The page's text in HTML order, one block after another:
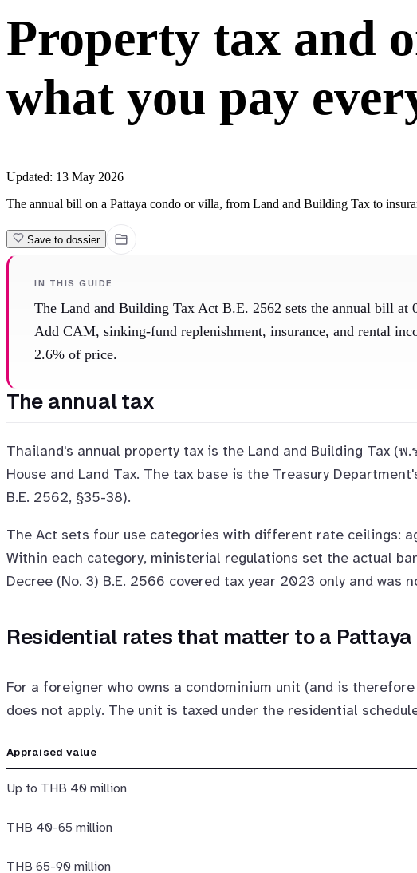
Property tax and
what you pay
Updated: 13 May 2026
The annual bill on a Pattaya condo or villa, from Land and Building Tax to
Save to dossier
IN THIS GUIDE
The Land and Building Tax Act B.E. 2562 sets the annual bill
Add CAM, sinking-fund replenishment, insurance, and rental
2.6% of price.
The annual tax
Thailand's annual property tax is the Land and Building Tax
House and Land Tax. The tax base is the Treasury
B.E. 2562, §35-38).
The Act sets four use categories with different rate ceilings:
Within each category, ministerial regulations set the actual
Decree (No. 3) B.E. 2566 covered tax year 2023 only and
Residential rates that matter to a Pattaya
For a foreigner who owns a condominium unit (and is
does not apply. The unit is taxed under the residential
Appraised value
Up to THB 40 million
THB 40-65 million
THB 65-90 million